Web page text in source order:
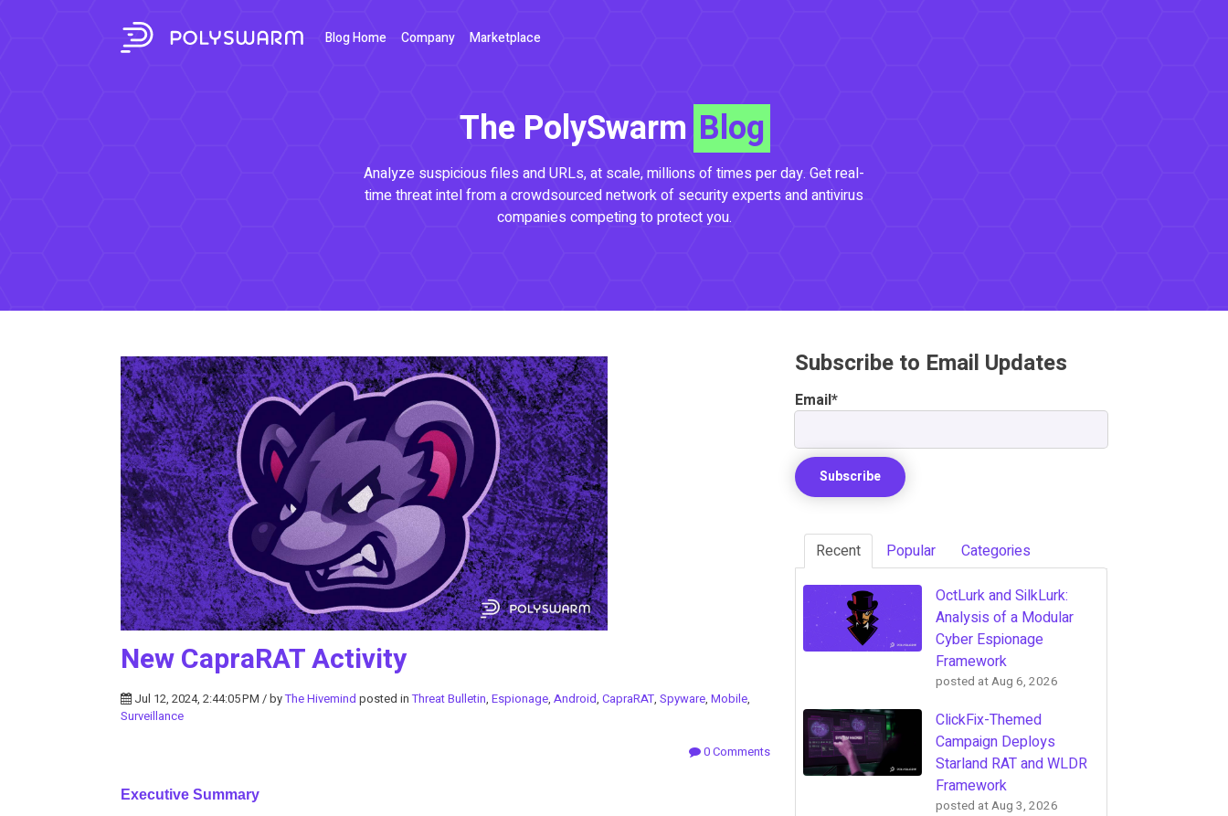
Blog Home Company Marketplace
The PolySwarm Blog
Analyze suspicious files and URLs, at scale, millions of times per day. Get real-
time threat intel from a crowdsourced network of security experts and antivirus
companies competing to protect you.
New CapraRAT Activity
Jul 12, 2024, 2:44:05 PM / byThe Hivemind posted inThreat Bulletin, Espionage, Android, CapraRAT, Spyware, Mobile,
Surveillance
0 Comments
Executive Summary
Subscribe to Email Updates
Email*
Recent Popular Categories
OctLurk and SilkLurk:
Analysis of a Modular
Cyber Espionage
Framework
posted atAug 6, 2026
ClickFix-Themed
Campaign Deploys
Starland RAT and WLDR
Framework
posted atAug 3, 2026